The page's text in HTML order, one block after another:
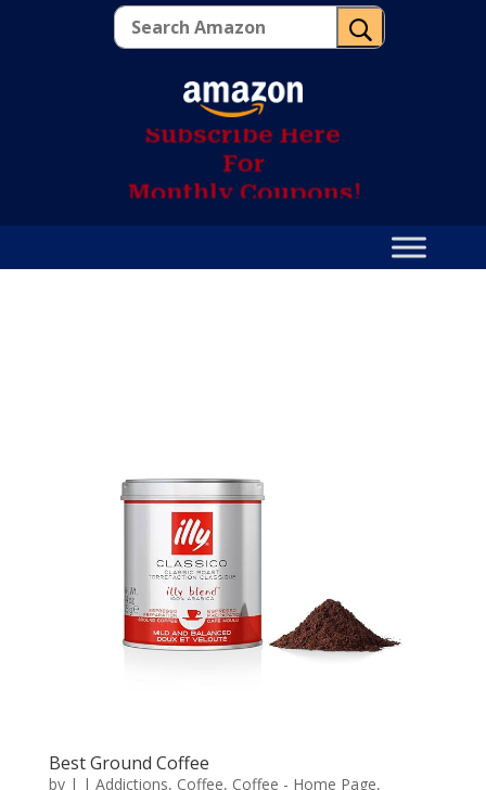
U
Subscribe Here
For
Monthly Coupons!
Best Ground Coffee
by | | Addictions, Coffee, Coffee - Home Page,